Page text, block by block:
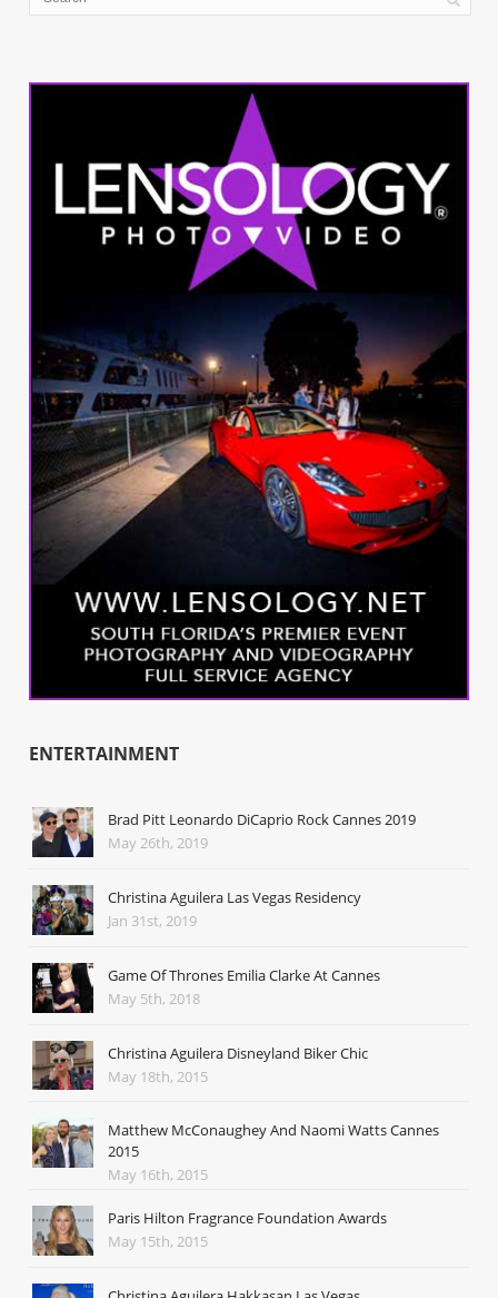
ENTERTAINMENT
Brad Pitt Leonardo DiCaprio Rock Cannes 2019
May 26th, 2019
Christina Aguilera Las Vegas Residency
Jan 31st, 2019
Game Of Thrones Emilia Clarke At Cannes
May 5th, 2018
Christina Aguilera Disneyland Biker Chic
May 18th, 2015
Matthew McConaughey And Naomi Watts Cannes
2015
May 16th, 2015
Paris Hilton Fragrance Foundation Awards
May 15th, 2015